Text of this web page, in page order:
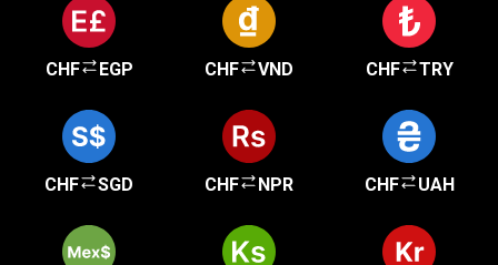
CHF EGP CHF VND CHF TRY
CHF SGD CHF NPR CHF UAH